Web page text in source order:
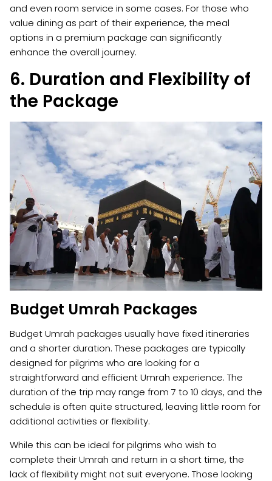
and even room service in some cases. For those who
value dining as part of their experience, the meal
options in a premium package can significantly
enhance the overall journey.
6. Duration and Flexibility of
the Package
Budget Umrah Packages
Budget Umrah packages usually have fixed itineraries
and a shorter duration. These packages are typically
designed for pilgrims who are looking for a
straightforward and efficient Umrah experience. The
duration of the trip may range from 7 to 10 days, and the
schedule is often quite structured, leaving little room for
additional activities or flexibility.
While this can be ideal for pilgrims who wish to
complete their Umrah and return in a short time, the
lack of flexibility might not suit everyone. Those looking